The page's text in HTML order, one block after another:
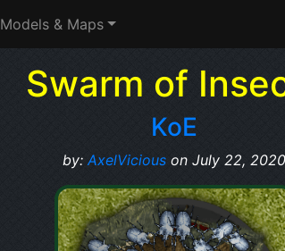
Models & Maps
Swarm of
KoE
by:AxelVicious on July 22, 2020